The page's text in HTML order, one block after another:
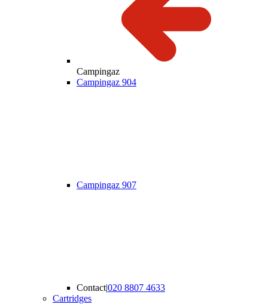
Campingaz
Campingaz 904
Campingaz 907
Contact|020 8807 4633
Cartridges